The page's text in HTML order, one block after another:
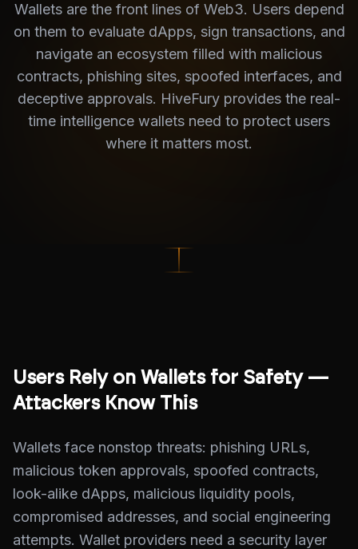
Wallets are the front lines of Web3. Users depend
on them to evaluate dApps, sign transactions, and
navigate an ecosystem filled with malicious
contracts, phishing sites, spoofed interfaces, and
deceptive approvals. HiveFury provides the real-
time intelligence wallets need to protect users
where it matters most.
Users Rely on Wallets for Safety —
Attackers Know This
Wallets face nonstop threats: phishing URLs,
malicious token approvals, spoofed contracts,
look-alike dApps, malicious liquidity pools,
compromised addresses, and social engineering
attempts. Wallet providers need a security layer